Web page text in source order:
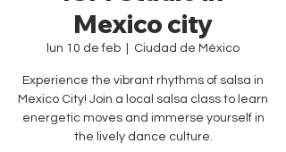
Mexico city
lun 10 de feb Ciudad de México
Experience the vibrant rhythms of salsa in
Mexico City! Join a local salsa class to learn
energetic moves and immerse yourself in
the lively dance culture.